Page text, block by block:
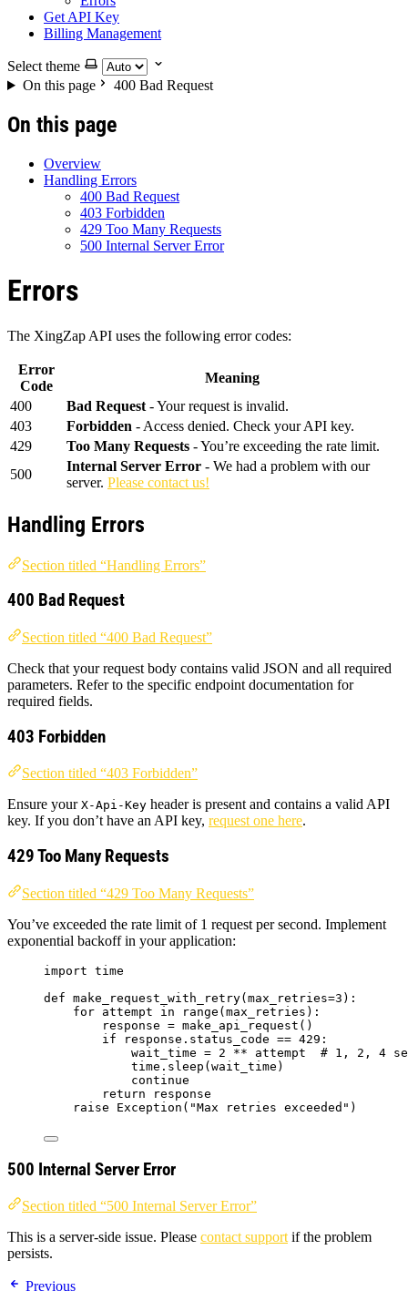
Get API Key
Billing Management
Select theme
On this page
400 Bad Request
On this page
Overview
Handling Errors
400 Bad Request
403 Forbidden
429 Too Many Requests
500 Internal Server Error
Errors
The XingZap API uses the following error codes:
Error
Code
Meaning
400
Bad Request - Your request is invalid.
403
Forbidden - Access denied. Check your API key.
429
Too Many Requests - You’re exceeding the rate limit.
500
Internal Server Error - We had a problem with our
server. Please contact us!
Handling Errors
Section titled “Handling Errors”
400 Bad Request
Section titled “400 Bad Request”
Check that your request body contains valid JSON and all required
parameters. Refer to the specific endpoint documentation for
required fields.
403 Forbidden
Section titled “403 Forbidden”
Ensure your X-Api-Key header is present and contains a valid API
key. If you don’t have an API key, request one here.
429 Too Many Requests
Section titled “429 Too Many Requests”
You’ve exceeded the rate limit of 1 request per second. Implement
exponential backoff in your application:
import time
def make_request_with_retry( max_retries=3 ) :
for attempt in range ( max_retries ):
response = make_api_request ()
if response.status_code == 429 :
wait_time = 2 ** attempt # 1, 2, 4
time. sleep ( wait_time )
continue
return response
raise
Exception ( "Max retries exceeded " )
500 Internal Server Error
Section titled “500 Internal Server Error”
This is a server-side issue. Please contact support if the problem
persists.
Previous